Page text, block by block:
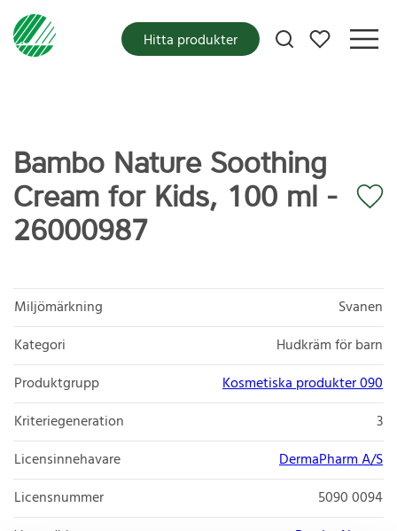
Mina favoriter
Hitta produkter
Bambo Nature Soothing
Cream for Kids, 100 ml -
26000987
Miljömärkning
Svanen
Kategori
Hudkräm för barn
Produktgrupp
Kosmetiska produkter 090
Kriteriegeneration
3
Licensinnehavare
DermaPharm A/S
Licensnummer
5090 0094